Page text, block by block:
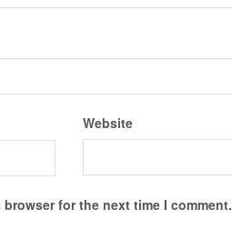
Website
for the next time I comment.